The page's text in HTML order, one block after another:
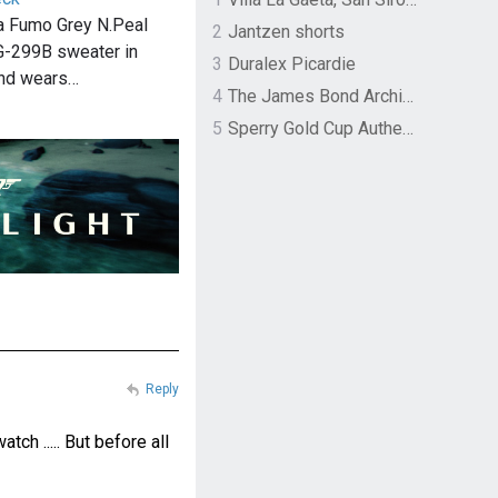
Grey N.Peal
299B sweater in
wears…
..... But before all
Reply
2 Jantzen shorts
3 Duralex Picardie
4
The James Bond Archives by TASCHEN
5
Sperry Gold Cup Authentic Original Rivingston Boat Shoe